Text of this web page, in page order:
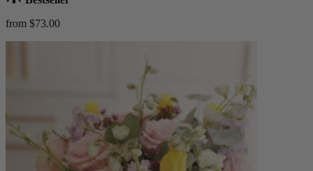
from $73.00